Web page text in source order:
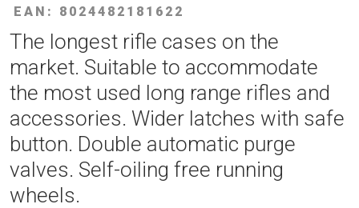
EAN: 8024482181622
The longest rifle cases on the
market. Suitable to accommodate
the most used long range rifles and
accessories. Wider latches with safe
button. Double automatic purge
valves. Self-oiling free running
wheels.